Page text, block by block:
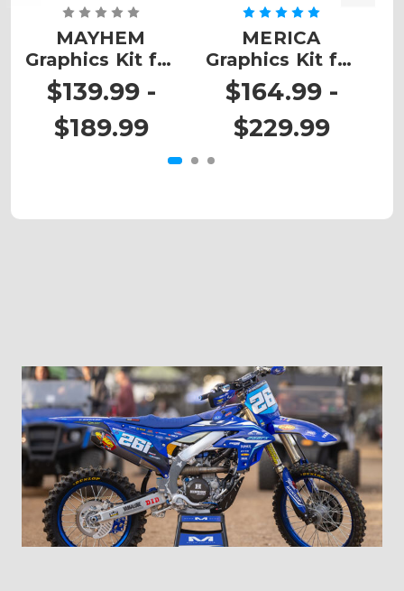
MAYHEM
Graphics Kit for
YFZ 50
$139.99 -
$189.99
MERICA
Graphics Kit for
YFZ 450
$164.99 -
$229.99